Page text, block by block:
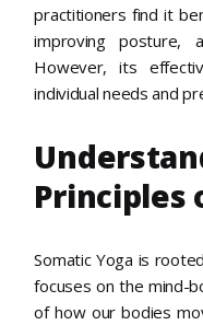
practitioners find it
improving posture,
However, its
individual needs and
Principles
Somatic Yoga is
focuses on the mind-
of how our bodies